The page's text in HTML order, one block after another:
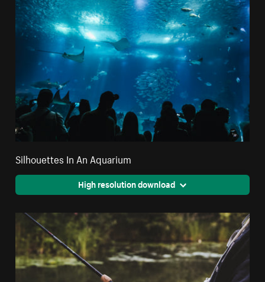
Silhouettes In An Aquarium
High resolution download